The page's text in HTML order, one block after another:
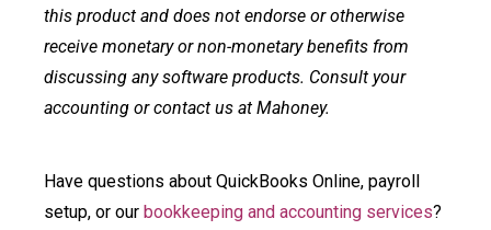
this product and does not endorse or otherwise
receive monetary or non-monetary benefits from
discussing any software products. Consult your
accounting or contact us at Mahoney.
Have questions about QuickBooks Online, payroll
setup, or our bookkeeping and accounting services?